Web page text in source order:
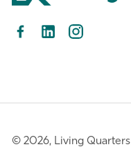
FacebookLinkedIn
© 2026, Living Quarters